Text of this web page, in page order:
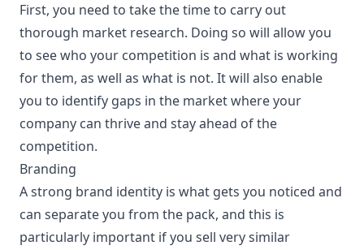
First, you need to take the time to carry out
thorough market research. Doing so will allow you
to see who your competition is and what is working
for them, as well as what is not. It will also enable
you to identify gaps in the market where your
company can thrive and stay ahead of the
competition.
Branding
A strong brand identity is what gets you noticed and
can separate you from the pack, and this is
particularly important if you sell very similar